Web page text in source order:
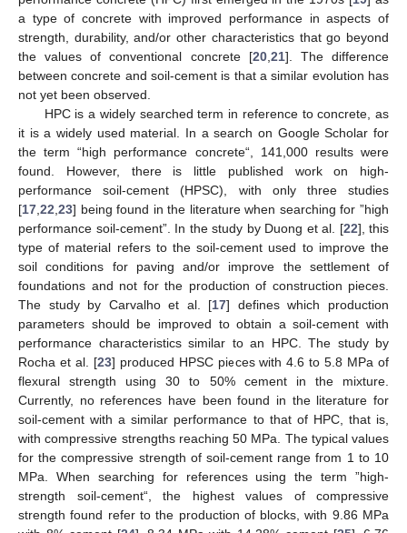
a type of concrete with improved performance in aspects of
strength, durability, and/or other characteristics that go beyond
the values of conventional concrete [20, 21]. The difference
between concrete and soil-cement is that a similar evolution has
not yet been observed.
HPC is a widely searched term in reference to concrete, as
it is a widely used material. In a search on Google Scholar for
the term “high performance concrete“, 141,000 results were
found. However, there is little published work on high-
performance soil-cement (HPSC), with only three studies
[17 22 23] being found in the literature when searching for ”high
performance soil-cement”. In the study by Duong et al. [22], this
type of material refers to the soil-cement used to improve the
soil conditions for paving and/or improve the settlement of
foundations and not for the production of construction pieces.
The study by Carvalho et al. [17] defines which production
parameters should be improved to obtain a soil-cement with
performance characteristics similar to an HPC. The study by
Rocha et al. [23] produced HPSC pieces with 4.6 to 5.8 MPa of
flexural strength using 30 to 50% cement in the mixture.
Currently, no references have been found in the literature for
soil-cement with a similar performance to that of HPC, that is,
with compressive strengths reaching 50 MPa. The typical values
for the compressive strength of soil-cement range from 1 to 10
MPa. When searching for references using the term ”high-
strength soil-cement“, the highest values of compressive
strength found refer to the production of blocks, with 9.86 MPa